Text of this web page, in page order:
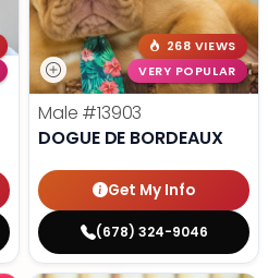
268 VIEWS
VERY POPULAR
Male #13903
DOGUE DE BORDEAUX
Get My Info
(678) 324-9046